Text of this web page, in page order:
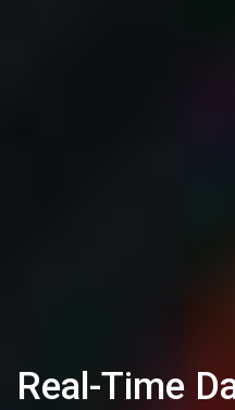
Real-Time